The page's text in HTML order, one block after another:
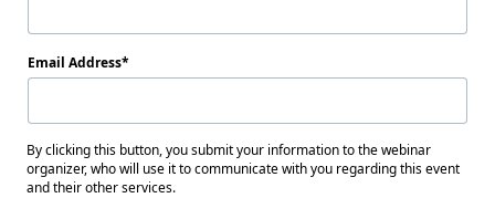
Email Address
By clicking this button, you submit your information to the webinar
organizer, who will use it to communicate with you regarding this event
and their other services.